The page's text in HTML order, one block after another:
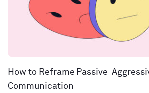
How to Reframe Passive-
Communication